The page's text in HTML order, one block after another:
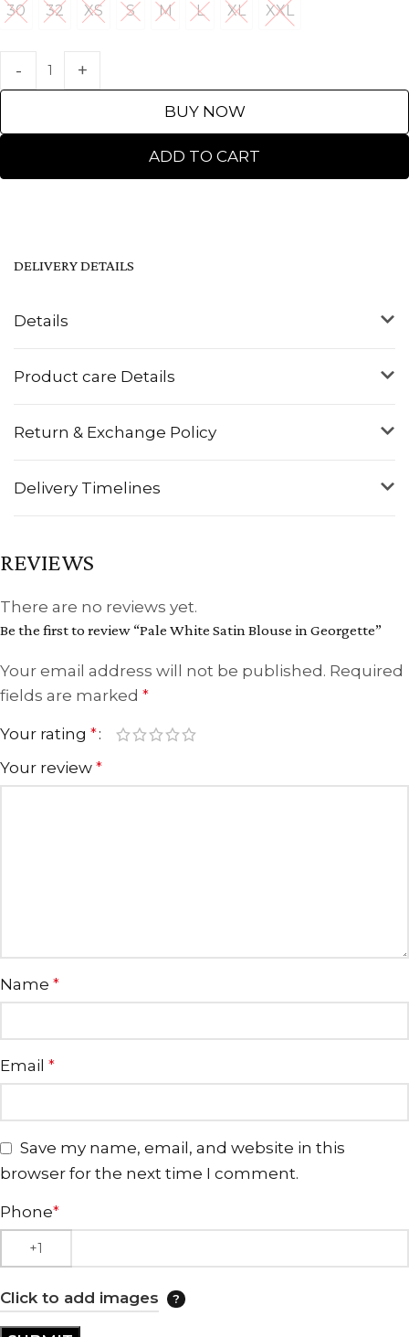
30
30 32
32 XS
XS SS M
M LL XL
XL XXLXXL
ADD TO CART
BUY NOW
Details
Product care Details
Return & Exchange Policy
Delivery Timelines
DELIVERY DETAILS
REVIEWS
There are no reviews yet.
Be the first to review “Pale White Satin Blouse in Georgette”
Your email address will not be published. Required
fields are marked *
Your rating *
Your review *
Name *
Email *
Save my name, email, and website in this
browser for the next time I comment.
Phone*
Click to add images